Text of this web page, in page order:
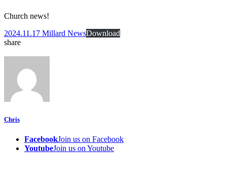
Church news!
2024.11.17 Millard NewsDownload
share
Chris
FacebookJoin us on Facebook
YoutubeJoin us on Youtube